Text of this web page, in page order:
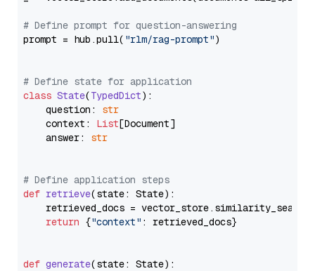
# Define prompt for question-answering
prompt = hub.pull( "rlm/rag-prompt")
# Define state for application
class State(TypedDict):
    question:
str
    context:
List[Document]
    answer:
str
# Define application steps
def retrieve(state: State):
retrieved_docs =
return {"context" : retrieved_docs}
def generate(state: State):